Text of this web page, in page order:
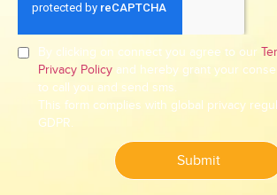
By clicking on connect you agree to our
Privacy Policy and hereby grant your
to call you and send sms.
This form complies with global privacy
GDPR.
Submit